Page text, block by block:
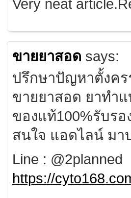
Very neat
ขายยาสอด says:
ปรึกษาปัญหาตั้งค
ขายยาสอด ยาทำ
ของแท้100%รับรอ
สนใจ แอดไลน์ มา
Line : @2planned
https://